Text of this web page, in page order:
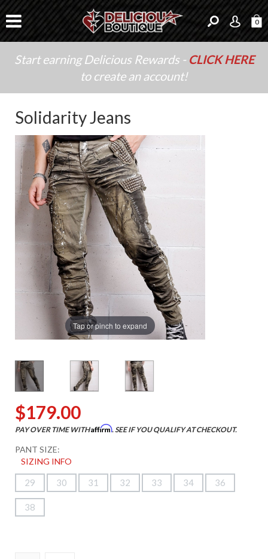
0
Start earning Delicious Rewards - CLICK HERE
to create an account!
Solidarity Jeans
Tap or pinch to expand
$179.00
PAY OVER TIME WITHAffirm. SEE IF YOU QUALIFY AT CHECKOUT.
PANT SIZE:
SIZING INFO
29 30 31 32 33 34 36
38